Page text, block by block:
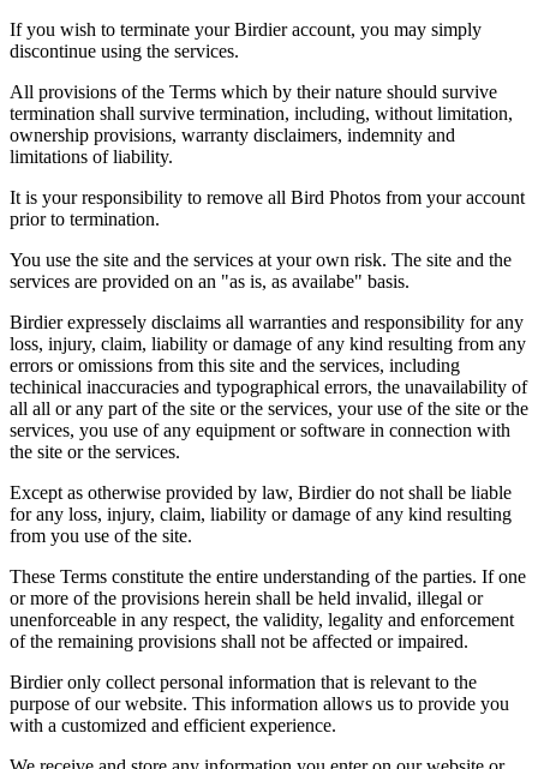
If you wish to terminate your Birdier account, you may simply
discontinue using the services.
All provisions of the Terms which by their nature should survive
termination shall survive termination, including, without limitation,
ownership provisions, warranty disclaimers, indemnity and
limitations of liability.
It is your responsibility to remove all Bird Photos from your account
prior to termination.
You use the site and the services at your own risk. The site and the
services are provided on an "as is, as availabe" basis.
Birdier expressely disclaims all warranties and responsibility for any
loss, injury, claim, liability or damage of any kind resulting from any
errors or omissions from this site and the services, including
techinical inaccuracies and typographical errors, the unavailability of
all all or any part of the site or the services, your use of the site or the
services, you use of any equipment or software in connection with
the site or the services.
Except as otherwise provided by law, Birdier do not shall be liable
for any loss, injury, claim, liability or damage of any kind resulting
from you use of the site.
These Terms constitute the entire understanding of the parties. If one
or more of the provisions herein shall be held invalid, illegal or
unenforceable in any respect, the validity, legality and enforcement
of the remaining provisions shall not be affected or impaired.
Birdier only collect personal information that is relevant to the
purpose of our website. This information allows us to provide you
with a customized and efficient experience.